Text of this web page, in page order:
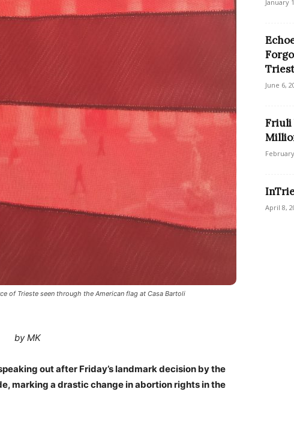
of Trieste seen through the American flag at Casa Bartoli
by MK
out after Friday’s landmark decision by the
marking a drastic change in abortion rights in the
January
June 6,
Friuli
April 8,